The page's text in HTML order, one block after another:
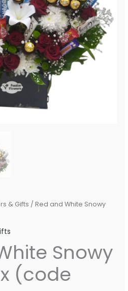
& Gifts / Red and White Snowy
Snowy
(code